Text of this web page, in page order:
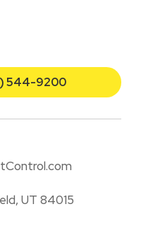
544-9200
UT 84015